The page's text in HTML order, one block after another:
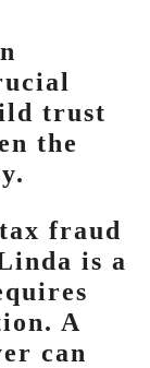
trust
the
fraud
is a
A
can